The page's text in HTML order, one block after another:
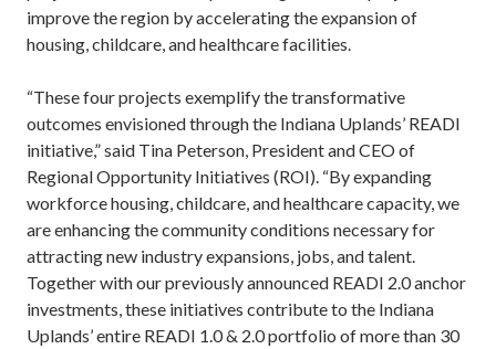
improve the region by accelerating the expansion of
housing, childcare, and healthcare facilities.
“These four projects exemplify the transformative
outcomes envisioned through the Indiana Uplands’ READI
initiative,” said Tina Peterson, President and CEO of
Regional Opportunity Initiatives (ROI). “By expanding
workforce housing, childcare, and healthcare capacity, we
are enhancing the community conditions necessary for
attracting new industry expansions, jobs, and talent.
Together with our previously announced READI 2.0 anchor
investments, these initiatives contribute to the Indiana
Uplands’ entire READI 1.0 & 2.0 portfolio of more than 30